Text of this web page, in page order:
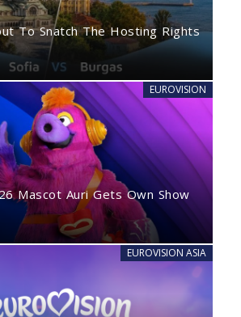
To Snatch The Hosting Rights
EUROVISION
Mascot Auri Gets Own Show
EUROVISION ASIA